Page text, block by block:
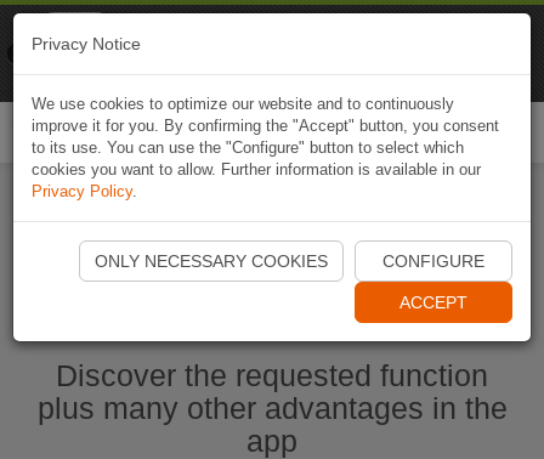
Start Naviki App
Discover the requested function
plus many other advantages in the
app
Privacy Notice
We use cookies to optimize our website and to continuously
improve it for you. By confirming the "Accept" button, you consent
to its use. You can use the "Configure" button to select which
cookies you want to allow. Further information is available in our
Privacy Policy.
ONLY NECESSARY COOKIES CONFIGURE
ACCEPT
Naviki